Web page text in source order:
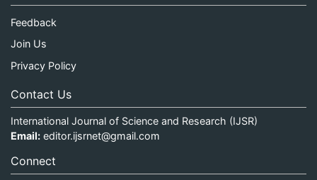
Feedback
Join Us
Privacy Policy
Contact Us
International Journal of Science and Research (IJSR)
Email: editor.ijsrnet@gmail.com
Connect